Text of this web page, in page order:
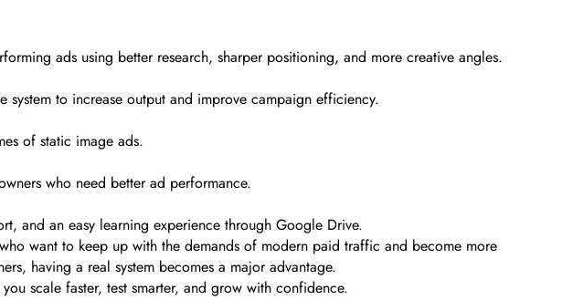
ads using better research, sharper positioning, and more creative angles.
to increase output and improve campaign efficiency.
of static image ads.
who need better ad performance.
and an easy learning experience through Google Drive.
want to keep up with the demands of modern paid traffic and become more
having a real system becomes a major advantage.
scale faster, test smarter, and grow with confidence.